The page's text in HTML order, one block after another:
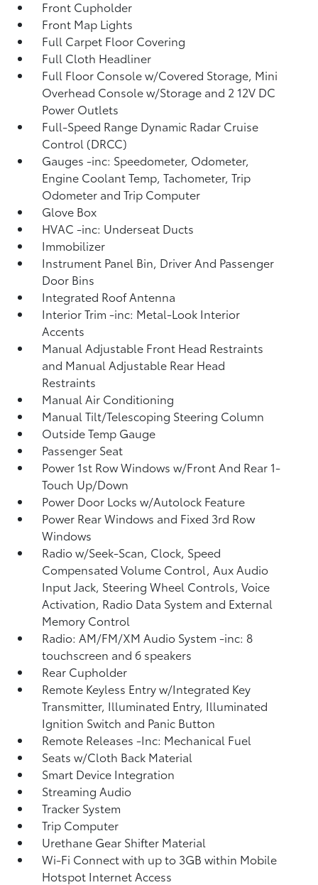
Front Cupholder
Front Map Lights
Full Carpet Floor Covering
Full Cloth Headliner
Full Floor Console w/Covered Storage, Mini
Overhead Console w/Storage and 2 12V DC
Power Outlets
Full-Speed Range Dynamic Radar Cruise
Control (DRCC)
Gauges -inc: Speedometer, Odometer,
Engine Coolant Temp, Tachometer, Trip
Odometer and Trip Computer
Glove Box
HVAC -inc: Underseat Ducts
Immobilizer
Instrument Panel Bin, Driver And Passenger
Door Bins
Integrated Roof Antenna
Interior Trim -inc: Metal-Look Interior
Accents
Manual Adjustable Front Head Restraints
and Manual Adjustable Rear Head
Restraints
Manual Air Conditioning
Manual Tilt/Telescoping Steering Column
Outside Temp Gauge
Passenger Seat
Power 1st Row Windows w/Front And Rear 1-
Touch Up/Down
Power Door Locks w/Autolock Feature
Power Rear Windows and Fixed 3rd Row
Windows
Radio w/Seek-Scan, Clock, Speed
Compensated Volume Control, Aux Audio
Input Jack, Steering Wheel Controls, Voice
Activation, Radio Data System and External
Memory Control
Radio: AM/FM/XM Audio System -inc: 8
touchscreen and 6 speakers
Rear Cupholder
Remote Keyless Entry w/Integrated Key
Transmitter, Illuminated Entry, Illuminated
Ignition Switch and Panic Button
Remote Releases -Inc: Mechanical Fuel
Seats w/Cloth Back Material
Smart Device Integration
Streaming Audio
Tracker System
Trip Computer
Urethane Gear Shifter Material
Wi-Fi Connect with up to 3GB within Mobile
Hotspot Internet Access